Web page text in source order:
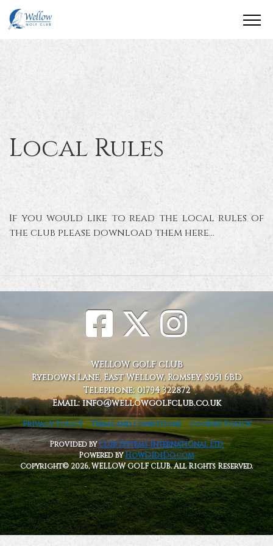
Local Rules
If you would like to read the local rules of
the club please download them here...
WELLOW GOLF CLUB
Ryedown Lane, East Wellow, Romsey, S051 6BD
Telephone: 01794 322872
Email: info@wellowgolfclub.co.uk
Privacy Policy Terms and Conditions Cookies Policy
Provided byClub Systems International Ltd.
Powered byHowDidiDo.com
Copyright© 2026, WELLOW GOLF CLUB. All Rights Reserved.